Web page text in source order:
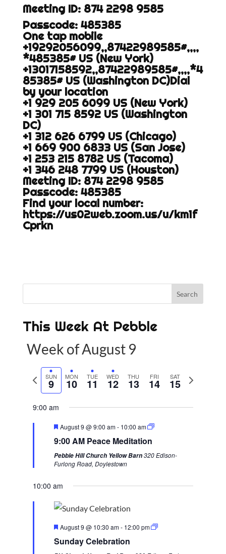
Meeting ID: 874 2298 9585
Passcode: 485385
One tap mobile
+19292056099,,87422989585#,,,,
*485385# US (New York)
+13017158592,,87422989585#,,,,*4
85385# US (Washington DC)Dial
by your location
+1 929 205 6099 US (New York)
+1 301 715 8592 US (Washington
DC)
+1 312 626 6799 US (Chicago)
+1 669 900 6833 US (San Jose)
+1 253 215 8782 US (Tacoma)
+1 346 248 7799 US (Houston)
Meeting ID: 874 2298 9585
Passcode: 485385
Find your local number:
https://us02web.zoom.us/u/km1f
Cprkn
This Week At Pebble
Week of August 9
w
SUN
9 MON
10 TUE
11 WED
12 THU
13 FRI
14 SAT
15
N
9:00 am
F
a
u
r
d
August 9 @ 9:00 am- 10:00 am
9:00 AM Peace Meditation
Pebble Hill Church Yellow Barn320 Edison-
Furlong Road, Doylestown
10:00 am
F
a
August 9 @ 10:30 am- 12:00 pm
Sunday Celebration